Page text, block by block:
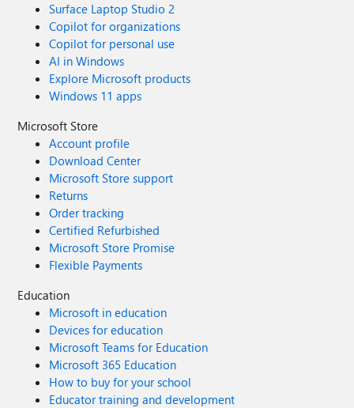
Surface Laptop Studio 2
Copilot for organizations
Copilot for personal use
AI in Windows
Explore Microsoft products
Windows 11 apps
Microsoft Store
Account profile
Download Center
Microsoft Store support
Returns
Order tracking
Certified Refurbished
Microsoft Store Promise
Flexible Payments
Education
Microsoft in education
Devices for education
Microsoft Teams for Education
Microsoft 365 Education
How to buy for your school
Educator training and development